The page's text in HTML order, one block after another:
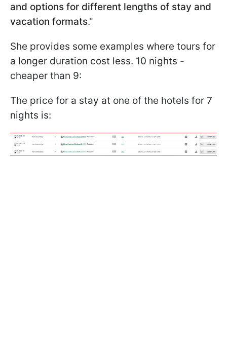
and options for different lengths of stay and
vacation formats."
She provides some examples where tours for
a longer duration cost less. 10 nights -
cheaper than 9:
The price for a stay at one of the hotels for 7
nights is: